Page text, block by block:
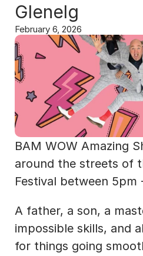
Glenelg
February 6, 2026
BAM WOW Amazing
around the streets of
Festival between 5pm
A father, a son, a
impossible skills, and
for things going